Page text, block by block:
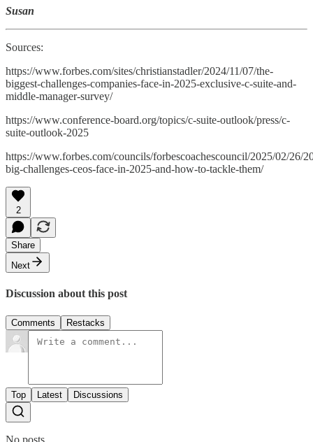
Susan
Sources:
https://www.forbes.com/sites/christianstadler/2024/11/07/the-
biggest-challenges-companies-face-in-2025-exclusive-c-suite-and-
middle-manager-survey/
https://www.conference-board.org/topics/c-suite-outlook/press/c-
suite-outlook-2025
https://www.forbes.com/councils/forbescoachescouncil/2025/02/26/
big-challenges-ceos-face-in-2025-and-how-to-tackle-them/
2
Share
Next
Discussion about this post
Comments Restacks
Top Latest Discussions
No posts